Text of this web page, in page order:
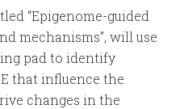
“Epigenome-guided
mechanisms”, will use
pad to identify
that influence the
changes in the